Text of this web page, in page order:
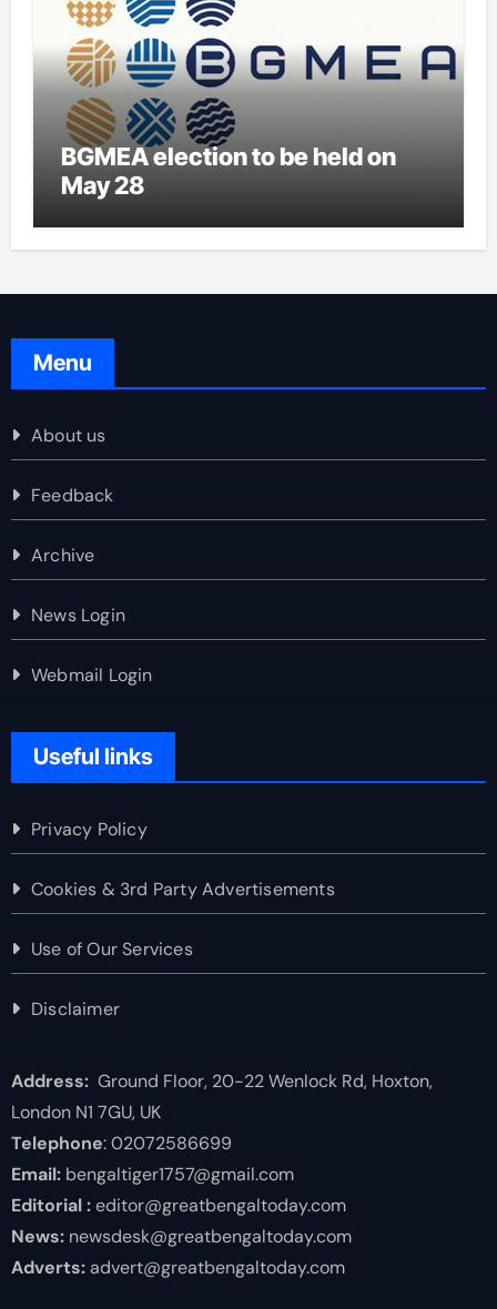
BGMEA election to be held on
May 28
Menu
About us
Feedback
Archive
News Login
Webmail Login
Useful links
Privacy Policy
Cookies & 3rd Party Advertisements
Use of Our Services
Disclaimer
Address:Ground Floor, 20-22 Wenlock Rd, Hoxton,
London N1 7GU, UK
Telephone: 02072586699
Email:bengaltiger1757@gmail.com
Editorial :editor@greatbengaltoday.com
News:newsdesk@greatbengaltoday.com
Adverts:advert@greatbengaltoday.com